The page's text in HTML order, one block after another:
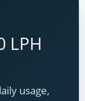
LPH
usage,